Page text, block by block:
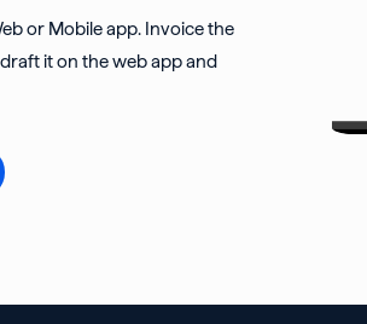
or Mobile app. Invoice the
it on the web app and